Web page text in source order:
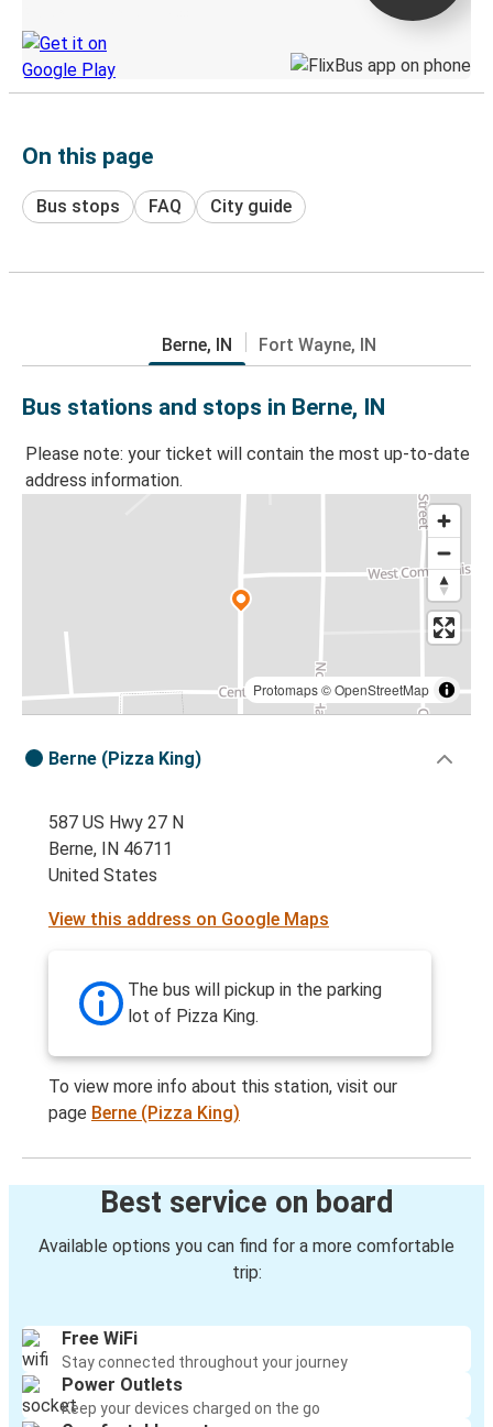
On this page
Bus stops FAQ City guide
Berne, IN Fort Wayne, IN
Bus stations and stops in Berne, IN
Please note: your ticket will contain the most up-to-date
address information.
Protomaps©OpenStreetMap
Berne (Pizza King)
587 US Hwy 27 N
Berne, IN 46711
United States
View this address on Google Maps
The bus will pickup in the parking
lot of Pizza King.
To view more info about this station, visit our
page Berne (Pizza King)
Best service on board
Available options you can find for a more comfortable
trip:
Free WiFi
Stay connected throughout your journey
Power Outlets
Keep your devices charged on the go